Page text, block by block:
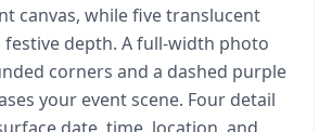
canvas, while five translucent
festive depth. A full-width photo
corners and a dashed purple
your event scene. Four detail